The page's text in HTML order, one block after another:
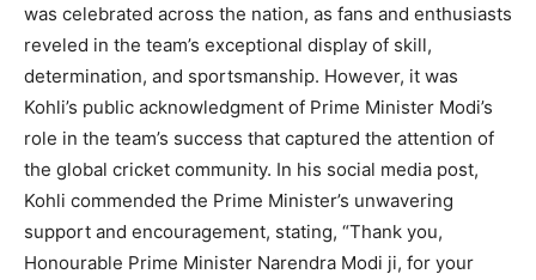
was celebrated across the nation, as fans and enthusiasts
reveled in the team’s exceptional display of skill,
determination, and sportsmanship. However, it was
Kohli’s public acknowledgment of Prime Minister Modi’s
role in the team’s success that captured the attention of
the global cricket community. In his social media post,
Kohli commended the Prime Minister’s unwavering
support and encouragement, stating, “Thank you,
Honourable Prime Minister Narendra Modi ji, for your